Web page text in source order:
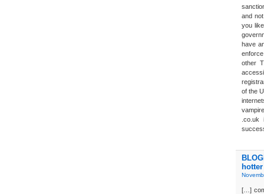
and
you
have
other
of the
hotter
[…]